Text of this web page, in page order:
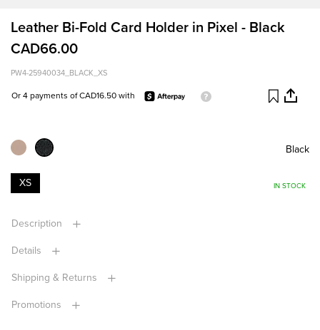
Leather Bi-Fold Card Holder in Pixel - Black
CAD66.00
PW4-25940034_BLACK_XS
Or 4 payments of CAD16.50 with
Black
XS IN STOCK
Description
Details
Shipping & Returns
Promotions